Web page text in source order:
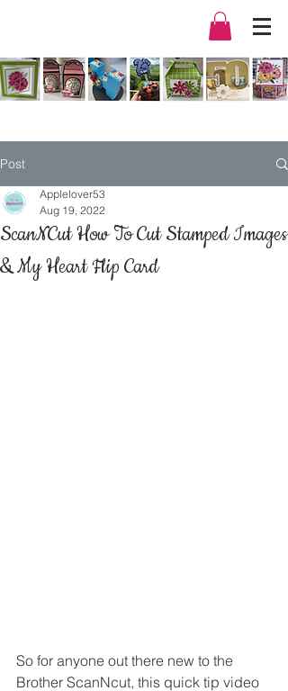
Post
ScanNCut How To Cut Stamped Images
& My Heart Flip Card
Applelover53
Aug 19, 2022
So for anyone out there new to the
Brother ScanNcut, this quick tip video